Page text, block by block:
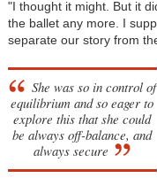
"I thought it might. But it
the ballet any more. I
separate our story from
She was so in control of
equilibrium and so eager to
explore this that she could
be always off-balance, and
always secure